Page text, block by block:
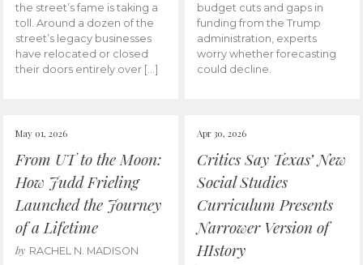
the street’s fame is taking a
toll. Around a dozen of the
street’s legacy businesses
have relocated or closed
their doors entirely over […]
budget cuts and gaps in
funding from the Trump
administration, experts
worry whether forecasting
could decline.
May 01, 2026
From UT to the Moon:
How Judd Frieling
Launched the Journey
of a Lifetime
by RACHEL N. MADISON
Apr 30, 2026
Critics Say Texas’ New
Social Studies
Curriculum Presents
Narrower Version of
HIstory